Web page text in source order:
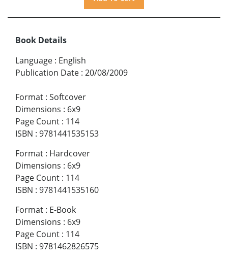
Book Details
Language : English
Publication Date : 20/08/2009
Format : Softcover
Dimensions : 6x9
Page Count : 114
ISBN : 9781441535153
Format : Hardcover
Dimensions : 6x9
Page Count : 114
ISBN : 9781441535160
Format : E-Book
Dimensions : 6x9
Page Count : 114
ISBN : 9781462826575